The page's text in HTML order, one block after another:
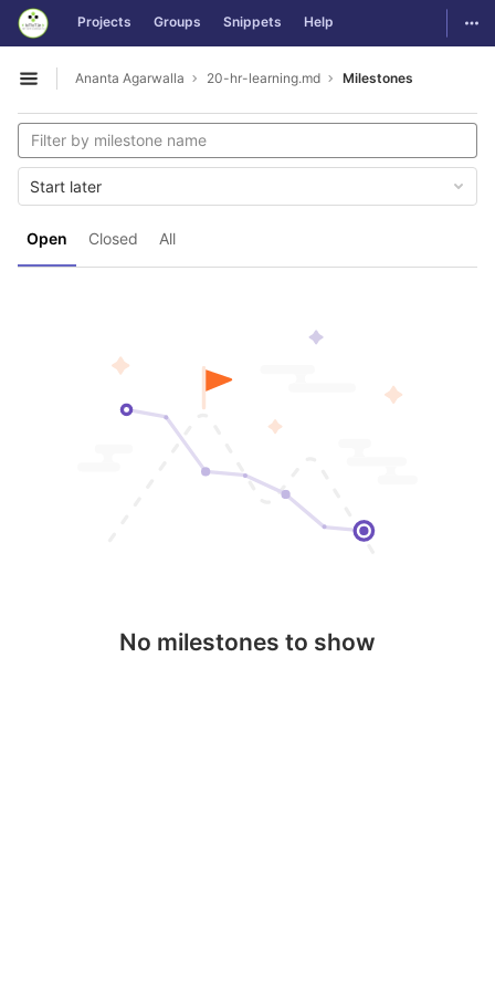
Skip to content
GitLab Projects Groups Snippets Help
Open sidebar
Ananta Agarwalla 20-hr-learning.md Milestones
Open Closed All
Start later
No milestones to show